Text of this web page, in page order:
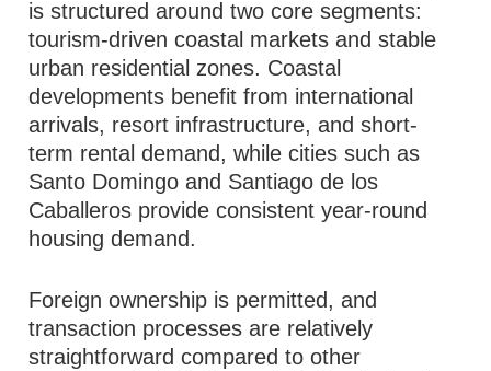
is structured around two core segments:
tourism-driven coastal markets and stable
urban residential zones. Coastal
developments benefit from international
arrivals, resort infrastructure, and short-
term rental demand, while cities such as
Santo Domingo and Santiago de los
Caballeros provide consistent year-round
housing demand.
Foreign ownership is permitted, and
transaction processes are relatively
straightforward compared to other